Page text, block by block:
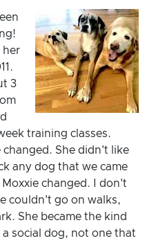
her
3
training classes.
changed. She didn't like
any dog that we came
changed. I don't
couldn't go on walks,
She became the kind
social dog, not one that